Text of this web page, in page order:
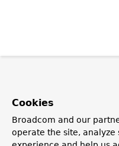
Cookies
Broadcom and our
operate the site,